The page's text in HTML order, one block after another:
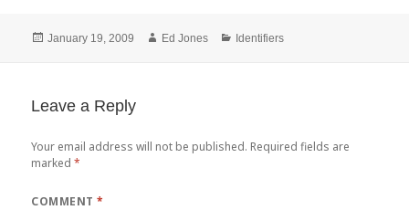
Posted
January 19, 2009 Author
Ed Jones Categories
Identifiers
Leave a Reply
Your email address will not be published. Required fields are
marked*
COMMENT*